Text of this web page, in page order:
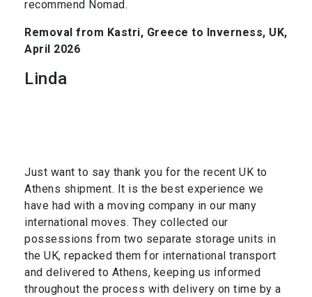
recommend Nomad.
Removal from Kastri, Greece to Inverness, UK,
April 2026
Linda
Just want to say thank you for the recent UK to
Athens shipment. It is the best experience we
have had with a moving company in our many
international moves. They collected our
possessions from two separate storage units in
the UK, repacked them for international transport
and delivered to Athens, keeping us informed
throughout the process with delivery on time by a